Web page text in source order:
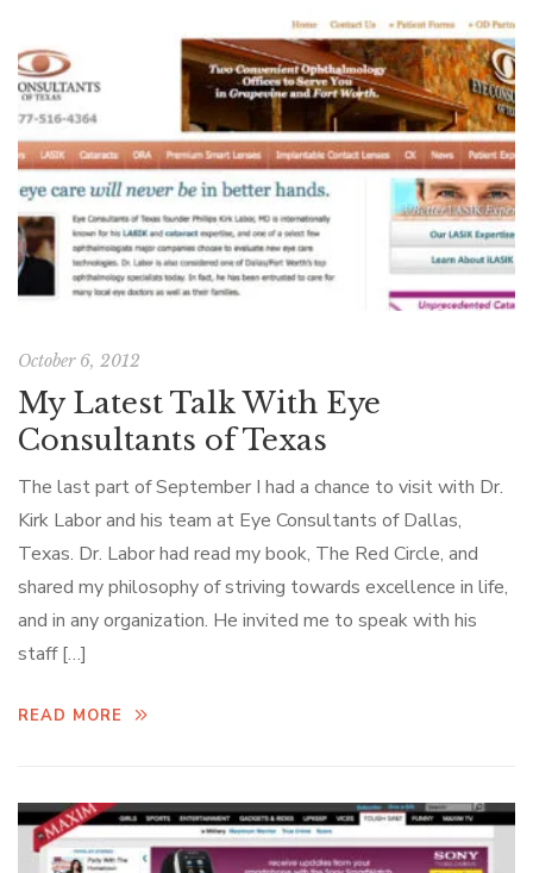
October 6, 2012
My Latest Talk With Eye
Consultants of Texas
The last part of September I had a chance to visit with Dr.
Kirk Labor and his team at Eye Consultants of Dallas,
Texas. Dr. Labor had read my book, The Red Circle, and
shared my philosophy of striving towards excellence in life,
and in any organization. He invited me to speak with his
staff […]
READ MORE